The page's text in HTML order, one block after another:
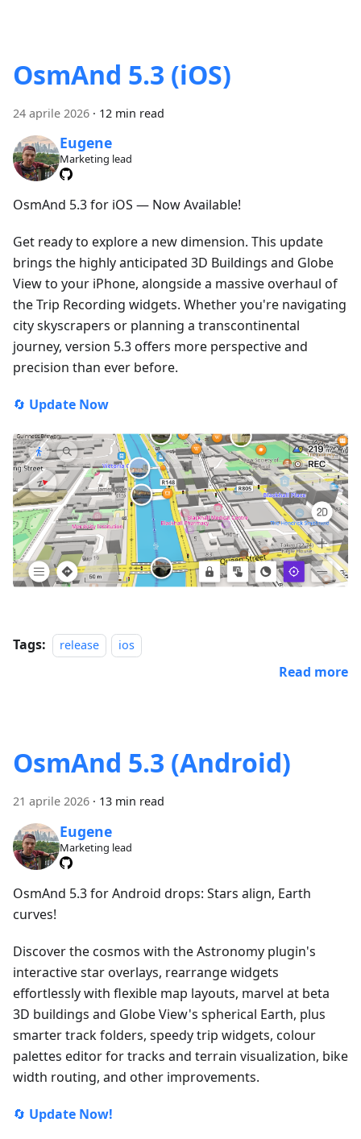
OsmAnd 5.3 (iOS)
24 aprile 2026 · 12 min read
Eugene
Marketing lead
OsmAnd 5.3 for iOS — Now Available!
Get ready to explore a new dimension. This update
brings the highly anticipated 3D Buildings and Globe
View to your iPhone, alongside a massive overhaul of
the Trip Recording widgets. Whether you're navigating
city skyscrapers or planning a transcontinental
journey, version 5.3 offers more perspective and
precision than ever before.
🔄 Update Now
Tags: release ios
Read more
OsmAnd 5.3 (Android)
21 aprile 2026 · 13 min read
Eugene
Marketing lead
OsmAnd 5.3 for Android drops: Stars align, Earth
curves!
Discover the cosmos with the Astronomy plugin's
interactive star overlays, rearrange widgets
effortlessly with flexible map layouts, marvel at beta
3D buildings and Globe View's spherical Earth, plus
smarter track folders, speedy trip widgets, colour
palettes editor for tracks and terrain visualization, bike
width routing, and other improvements.
🔄 Update Now!